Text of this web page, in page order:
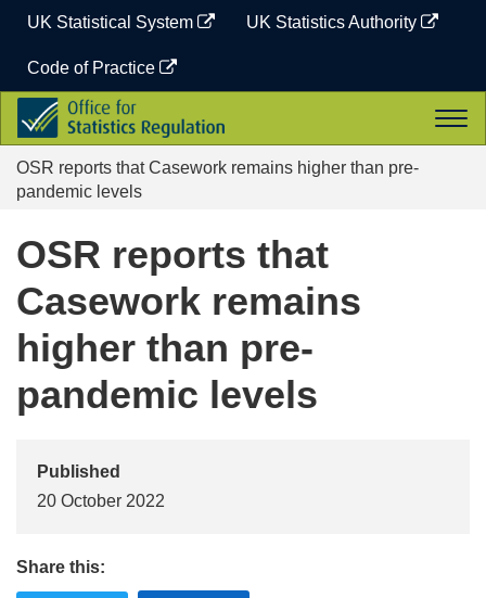
content
UK Statistical System UK Statistics Authority
Code of Practice
Office
for
Statistics
Regulation
OSR reports that Casework remains higher than pre-
pandemic levels
OSR reports that
Casework remains
higher than pre-
pandemic levels
Published
20 October 2022
Share this: